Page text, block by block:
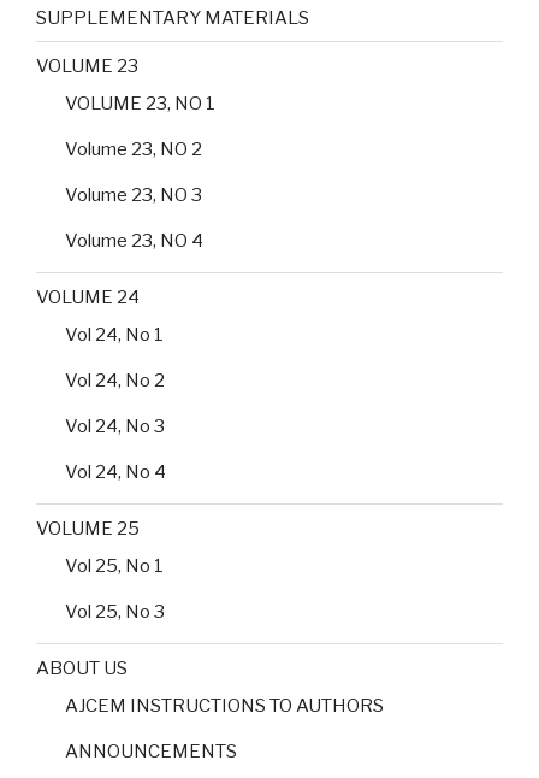
SUPPLEMENTARY MATERIALS
VOLUME 23
VOLUME 23, NO 1
Volume 23, NO 2
Volume 23, NO 3
Volume 23, NO 4
VOLUME 24
Vol 24, No 1
Vol 24, No 2
Vol 24, No 3
Vol 24, No 4
VOLUME 25
Vol 25, No 1
Vol 25, No 3
ABOUT US
AJCEM INSTRUCTIONS TO AUTHORS
ANNOUNCEMENTS